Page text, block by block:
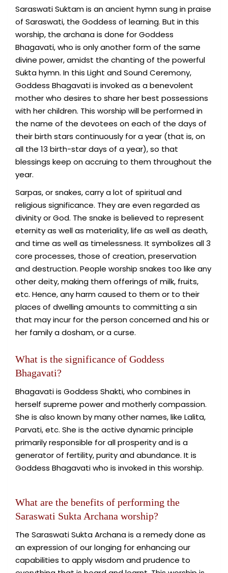
Saraswati Suktam is an ancient hymn sung in praise
of Saraswati, the Goddess of learning. But in this
worship, the archana is done for Goddess
Bhagavati, who is only another form of the same
divine power, amidst the chanting of the powerful
Sukta hymn. In this Light and Sound Ceremony,
Goddess Bhagavati is invoked as a benevolent
mother who desires to share her best possessions
with her children. This worship will be performed in
the name of the devotees on each of the days of
their birth stars continuously for a year (that is, on
all the 13 birth-star days of a year), so that
blessings keep on accruing to them throughout the
year.
Sarpas, or snakes, carry a lot of spiritual and
religious significance. They are even regarded as
divinity or God. The snake is believed to represent
eternity as well as materiality, life as well as death,
and time as well as timelessness. It symbolizes all 3
core processes, those of creation, preservation
and destruction. People worship snakes too like any
other deity, making them offerings of milk, fruits,
etc. Hence, any harm caused to them or to their
places of dwelling amounts to committing a sin
that may incur for the person concerned and his or
her family a dosham, or a curse.
What is the significance of Goddess
Bhagavati?
Bhagavati is Goddess Shakti, who combines in
herself supreme power and motherly compassion.
She is also known by many other names, like Lalita,
Parvati, etc. She is the active dynamic principle
primarily responsible for all prosperity and is a
generator of fertility, purity and abundance. It is
Goddess Bhagavati who is invoked in this worship.
What are the benefits of performing the
Saraswati Sukta Archana worship?
The Saraswati Sukta Archana is a remedy done as
an expression of our longing for enhancing our
capabilities to apply wisdom and prudence to